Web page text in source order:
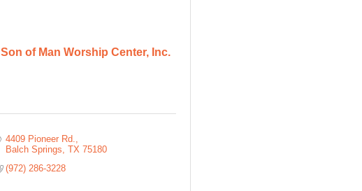
Son of Man Worship Center, Inc.
4409 Pioneer Rd.
Balch Springs
TX 75180
(972) 286-3228